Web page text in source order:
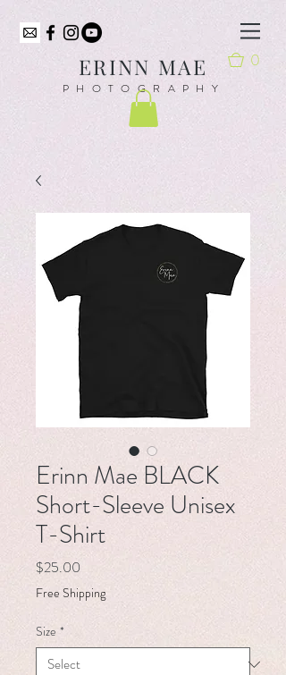
ERINN MAE 0
PHOTOGRAPHY
Erinn Mae BLACK
Short-Sleeve Unisex
T-Shirt
$25.00
Free Shipping
Size *